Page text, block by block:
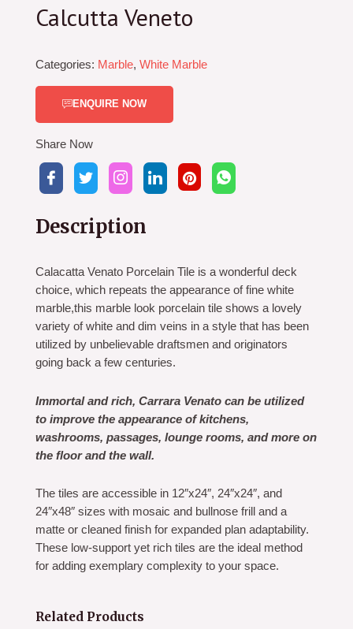
Calcutta Veneto
Categories: Marble, White Marble
ENQUIRE NOW
Share Now
Description
Calacatta Venato Porcelain Tile is a wonderful deck
choice, which repeats the appearance of fine white
marble,this marble look porcelain tile shows a lovely
variety of white and dim veins in a style that has been
utilized by unbelievable draftsmen and originators
going back a few centuries.
Immortal and rich, Carrara Venato can be utilized
to improve the appearance of kitchens,
washrooms, passages, lounge rooms, and more on
the floor and the wall.
The tiles are accessible in 12″x24″, 24″x24″, and
24″x48″ sizes with mosaic and bullnose frill and a
matte or cleaned finish for expanded plan adaptability.
These low-support yet rich tiles are the ideal method
for adding exemplary complexity to your space.
Related Products